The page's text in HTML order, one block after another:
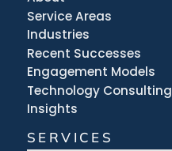
Service Areas
Industries
Recent Successes
Engagement Models
Technology Consulting
Insights
SERVICES